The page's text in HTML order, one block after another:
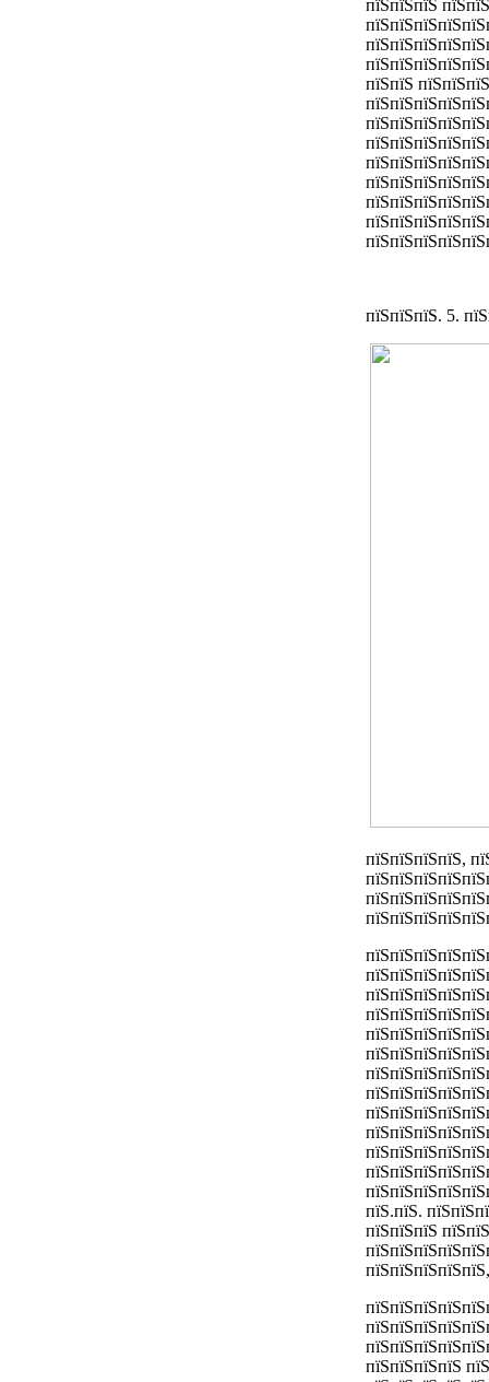
пїЅпїЅпїЅ
пїЅпїЅ
пїЅпїЅпїЅ. 5.
пїЅпїЅпїЅпїЅ,
пїЅ.пїЅ.
пїЅпїЅпїЅ
пїЅпїЅпїЅпїЅ